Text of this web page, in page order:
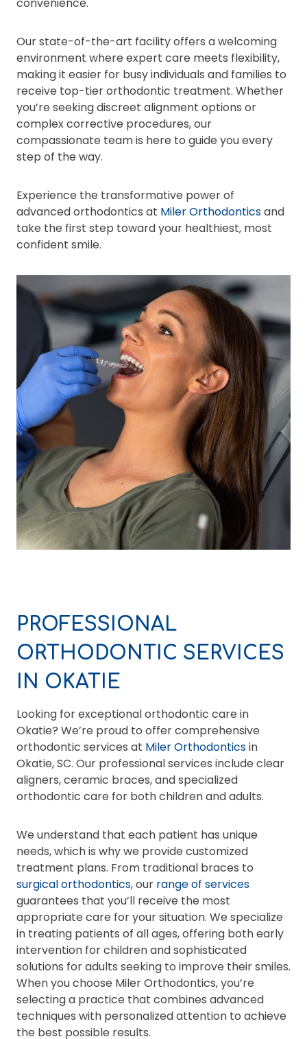
Our state-of-the-art facility offers a welcoming
environment where expert care meets flexibility,
making it easier for busy individuals and families to
receive top-tier orthodontic treatment. Whether
you’re seeking discreet alignment options or
complex corrective procedures, our
compassionate team is here to guide you every
step of the way.
Experience the transformative power of
advanced orthodontics at Miler Orthodonticsand
take the first step toward your healthiest, most
confident smile.
PROFESSIONAL
ORTHODONTIC SERVICES
IN OKATIE
Looking for exceptional orthodontic care in
Okatie? We’re proud to offer comprehensive
orthodontic services at Miler Orthodonticsin
Okatie, SC. Our professional services include clear
aligners, ceramic braces, and specialized
orthodontic care for both children and adults.
We understand that each patient has unique
needs, which is why we provide customized
treatment plans. From traditional braces to
surgical orthodontics, our range of services
guarantees that you’ll receive the most
appropriate care for your situation. We specialize
in treating patients of all ages, offering both early
intervention for children and sophisticated
solutions for adults seeking to improve their smiles.
When you choose Miler Orthodontics, you’re
selecting a practice that combines advanced
techniques with personalized attention to achieve
the best possible results.